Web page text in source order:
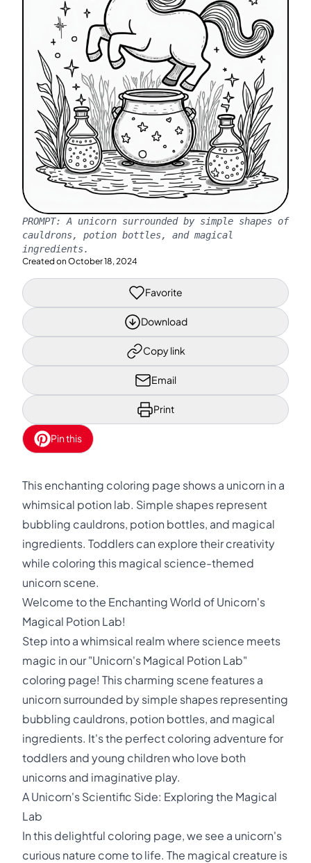
PROMPT: A unicorn surrounded by simple shapes of
cauldrons, potion bottles, and magical
ingredients.
Created on October 18, 2024
Favorite
Download
Copy link
Email
Print
Pin this
This enchanting coloring page shows a unicorn in a
whimsical potion lab. Simple shapes represent
bubbling cauldrons, potion bottles, and magical
ingredients. Toddlers can explore their creativity
while coloring this magical science-themed
unicorn scene.
Welcome to the Enchanting World of Unicorn's
Magical Potion Lab!
Step into a whimsical realm where science meets
magic in our "Unicorn's Magical Potion Lab"
coloring page! This charming scene features a
unicorn surrounded by simple shapes representing
bubbling cauldrons, potion bottles, and magical
ingredients. It's the perfect coloring adventure for
toddlers and young children who love both
unicorns and imaginative play.
A Unicorn's Scientific Side: Exploring the Magical
Lab
In this delightful coloring page, we see a unicorn's
curious nature come to life. The magical creature is